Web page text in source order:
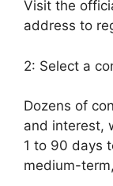
Visit the
address to
2: Select a
Dozens of
and interest,
1 to 90 days
medium-